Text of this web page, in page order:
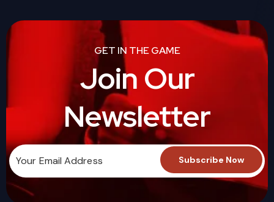
GET IN THE GAME
Join Our
Newsletter